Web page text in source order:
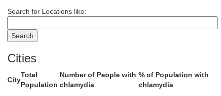
Search for Locations like:
Cities
City
Total
Population
Number of People with
chlamydia
% of Population with
chlamydia
Johnson